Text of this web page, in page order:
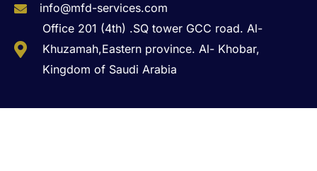
info@mfd-services.com
Office 201 (4th) .SQ tower GCC road. Al-
Khuzamah,Eastern province. Al- Khobar,
Kingdom of Saudi Arabia